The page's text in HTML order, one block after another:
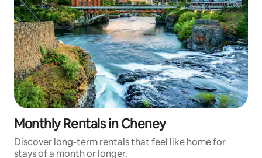
Monthly Rentals in Cheney
Discover long-term rentals that feel like home for
stays of a month or longer.